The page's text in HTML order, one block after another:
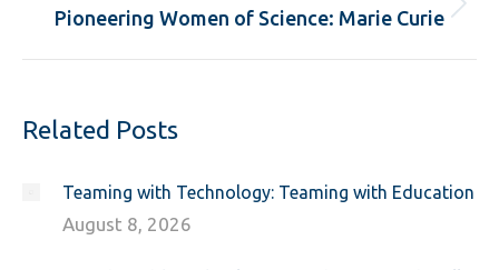
Next
Pioneering Women of Science: Marie Curie
Related Posts
Teaming with Technology: Teaming with Education
August 8, 2026